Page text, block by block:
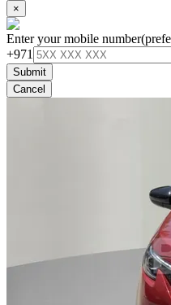
×
Enter your mobile number
+971
Submit
Cancel